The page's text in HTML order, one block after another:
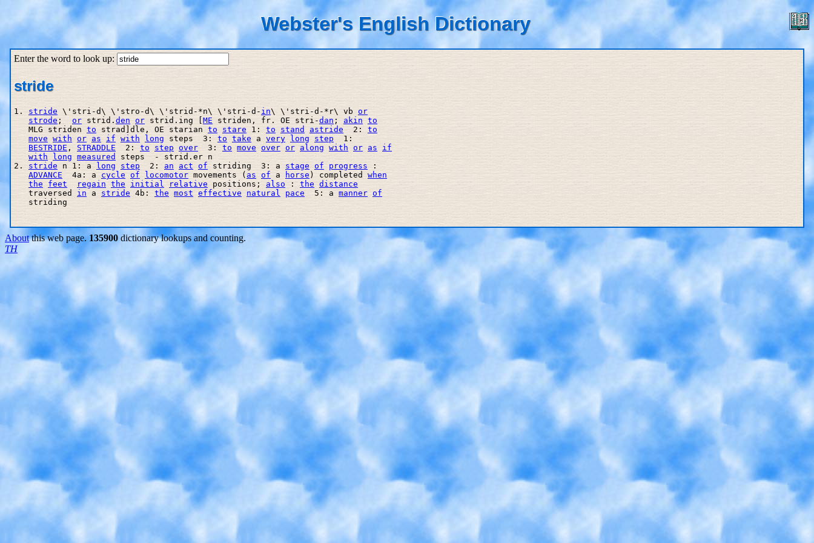
Webster's English Dictionary
Enter the word to look up:
stride
1. stride \'stri-d\ \'stro-d\ \'strid-*n\ \'stri-d- in\ \'stri-d-*r\ vb or
strode ; or strid. den or strid.ing [ME striden, fr. OE stri-dan ; akin to
   MLG striden
to strad]dle, OE starian to stare 1: to stand astride
  2:
to
move with or as if with long steps  3: to take a very long step
  1:
BESTRIDE , STRADDLE
  2:
to step over
  3:
to move over or along with or as
if
with
long measured
steps  - strid.er n
2. stride n 1: a long step
  2:
an act of striding  3: a stage of progress :
ADVANCE
  4a: a
cycle of locomotor movements ( as of a horse ) completed when
the
feet regain the initial relative positions; also : the distance
   traversed
in a stride 4b: the most effective natural pace
  5: a
manner of
   striding
Aboutthis web page.135900 dictionary lookups and counting.
TH